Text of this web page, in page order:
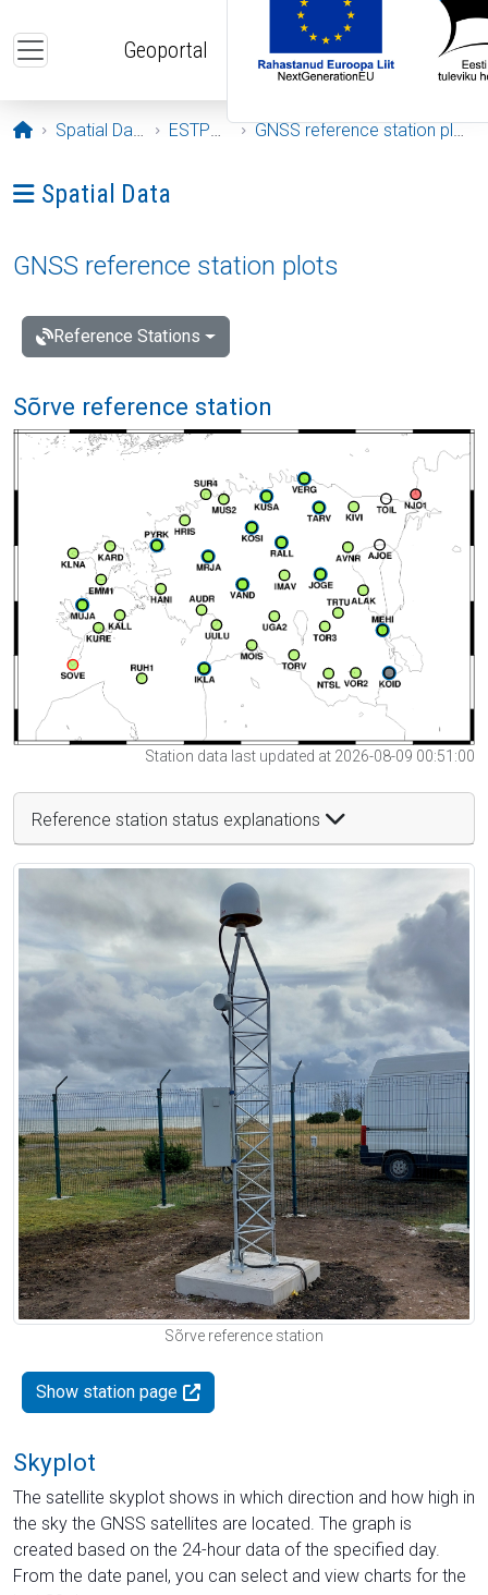
Geoportal
Opening page
Spatial Data ESTPOS GNSS reference station plots
Ava menüü: Spatial Data
Spatial Data
GNSS reference station plots
Reference Stations
Sõrve reference station
Station data last updated at 2026-08-09 00:51:00
Reference station status explanations
Sõrve reference station
Show station page
Skyplot
The satellite skyplot shows in which direction and how high in
the sky the GNSS satellites are located. The graph is
created based on the 24-hour data of the specified day.
From the date panel, you can select and view charts for the